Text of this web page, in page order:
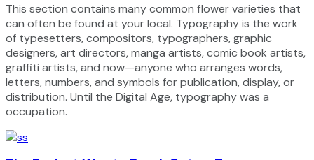
This section contains many common flower varieties that
can often be found at your local. Typography is the work
of typesetters, compositors, typographers, graphic
designers, art directors, manga artists, comic book artists,
graffiti artists, and now—anyone who arranges words,
letters, numbers, and symbols for publication, display, or
distribution. Until the Digital Age, typography was a
occupation.